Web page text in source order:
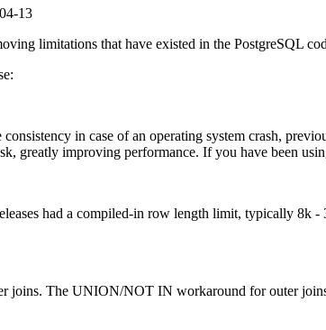
13
limitations that have existed in the PostgreSQL
consistency in case of an operating system crash,
greatly improving performance. If you have been
had a compiled-in row length limit, typically 8k
joins. The UNION/NOT IN workaround for outer